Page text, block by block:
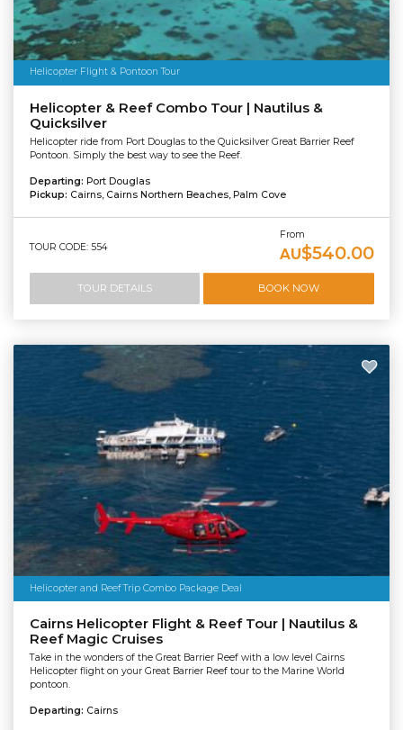
Helicopter Flight & Pontoon Tour
Helicopter & Reef Combo Tour | Nautilus &
Quicksilver
Helicopter ride from Port Douglas to the Quicksilver Great Barrier Reef
Pontoon. Simply the best way to see the Reef.
Departing: Port Douglas
Pickup: Cairns, Cairns Northern Beaches, Palm Cove
TOUR CODE: 554
From
AU$540.00
TOUR DETAILS BOOK NOW
Helicopter and Reef Trip Combo Package Deal
Cairns Helicopter Flight & Reef Tour | Nautilus &
Reef Magic Cruises
Take in the wonders of the Great Barrier Reef with a low level Cairns
Helicopter flight on your Great Barrier Reef tour to the Marine World
pontoon.
Departing: Cairns